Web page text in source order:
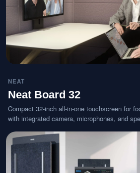
NEAT
Neat Board 32
Compact 32-inch all-in-one touchscreen for
with integrated camera, microphones, and